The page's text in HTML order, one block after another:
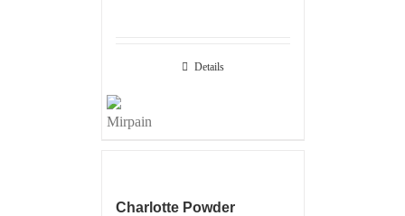
Details
Charlotte Powder